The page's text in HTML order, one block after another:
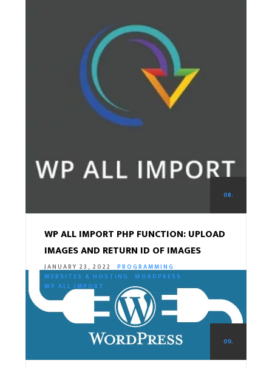
08.
WP ALL IMPORT PHP FUNCTION: UPLOAD
IMAGES AND RETURN ID OF IMAGES
JANUARY 23, 2022
PROGRAMMING
WEBSITES & HOSTING
WORDPRESS
WP ALL IMPORT
Gift for WordPress friends who Import with WP All
Import 😉 If you’re using a theme or plugin that doesn’t
09.